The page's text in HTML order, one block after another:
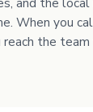
When you
reach the